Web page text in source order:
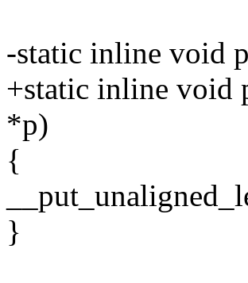
-static inline void
+static inline void
*p)
{
}